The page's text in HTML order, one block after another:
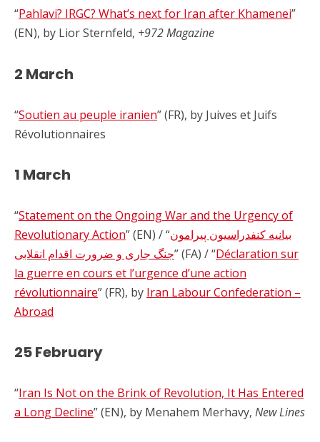
“Pahlavi? IRGC? What’s next for Iran after Khamenei”
(EN), by Lior Sternfeld, +972 Magazine
2 March
“Soutien au peuple iranien” (FR), by Juives et Juifs
Révolutionnaires
1 March
“Statement on the Ongoing War and the Urgency of
Revolutionary Action” (EN) / “بیانیه کنفدراسیون پیرامون
جنگ جاری و ضرورت اقدام انقلابی” (FA) / “Déclaration sur
la guerre en cours et l’urgence d’une action
révolutionnaire” (FR), by Iran Labour Confederation –
Abroad
25 February
“Iran Is Not on the Brink of Revolution, It Has Entered
a Long Decline” (EN), by Menahem Merhavy, New Lines